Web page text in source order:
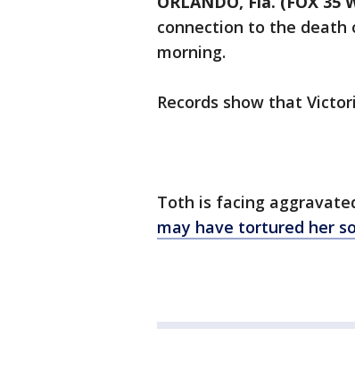
connection to the death
morning.
Records show that
Toth is facing
may have tortured her